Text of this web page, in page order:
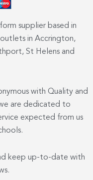
supplier based in
outlets in Accrington,
St Helens and
with Quality and
are dedicated to
expected from us
keep up-to-date with